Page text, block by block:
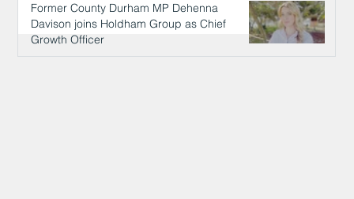
Former County Durham MP Dehenna
Davison joins Holdham Group as Chief
Growth Officer